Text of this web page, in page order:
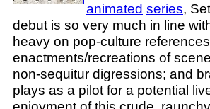
animated series,
debut is so very much in line
heavy on pop-culture
enactments/recreations of
non-sequitur digressions; and
plays as a pilot for a potential